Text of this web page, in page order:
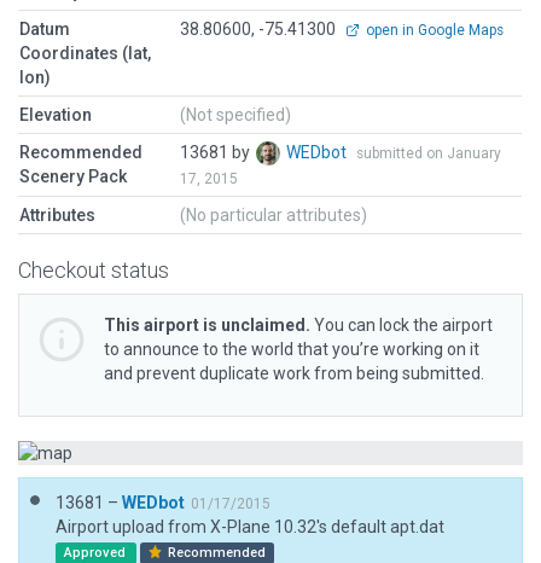
Datum
Coordinates (lat,
lon)
38.80600, -75.41300 open in Google Maps
Elevation
(Not specified)
Recommended
Scenery Pack
13681 by WEDbot
submitted on January
17, 2015
Attributes (No particular attributes)
Checkout status
This airport is unclaimed. You can lock the airport
to announce to the world that you’re working on it
and prevent duplicate work from being submitted.
13681 – WEDbot 01/17/2015
Airport upload from X-Plane 10.32's default apt.dat
Approved Recommended